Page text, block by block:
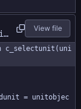
View file
c_selectunit(uni